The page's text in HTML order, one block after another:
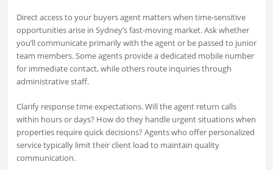
Direct access to your buyers agent matters when time-sensitive
opportunities arise in Sydney’s fast-moving market. Ask whether
you’ll communicate primarily with the agent or be passed to junior
team members. Some agents provide a dedicated mobile number
for immediate contact, while others route inquiries through
administrative staff.
Clarify response time expectations. Will the agent return calls
within hours or days? How do they handle urgent situations when
properties require quick decisions? Agents who offer personalized
service typically limit their client load to maintain quality
communication.